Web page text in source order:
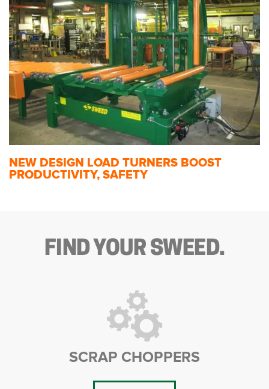
NEW DESIGN LOAD TURNERS BOOST
PRODUCTIVITY, SAFETY
FIND YOUR SWEED.
SCRAP CHOPPERS